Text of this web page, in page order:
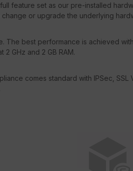
feature set as our pre-installed
or upgrade the underlying
The best performance is achieved
GHz and 2 GB RAM.
comes standard with IPSec, SSL